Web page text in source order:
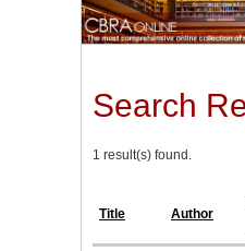
Search
1 result(s) found.
Title Author